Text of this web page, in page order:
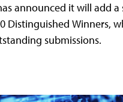
announced it will add a
Distinguished Winners,
submissions.